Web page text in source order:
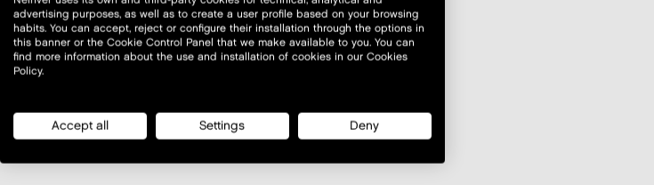
where to find us?
advertising purposes, as well as to create a user profile based on your browsing
habits. You can accept, reject or configure their installation through the options in
this banner or the Cookie Control Panel that we make available to you. You can
find more information about the use and installation of cookies in our Cookies
Policy.
Accept all Settings Deny